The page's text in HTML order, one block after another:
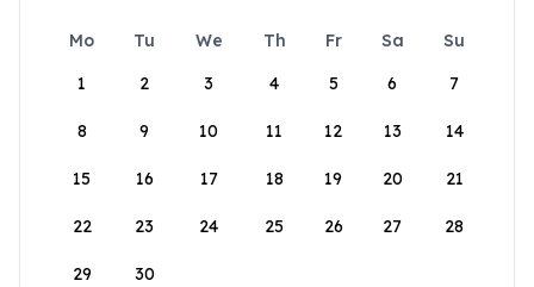
Mo Tu We Th Fr Sa
Su
1
2 3 4 5 6 7
8 9 10 11 12 13 14
15 16 17 18 19 20 21
22 23 24 25 26 27 28
29 30